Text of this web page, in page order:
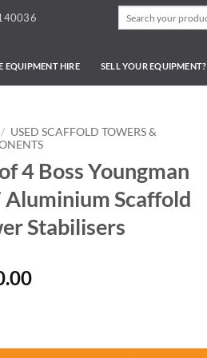
EQUIPMENT HIRE SELL YOUR EQUIPMENT?
/ USED SCAFFOLD TOWERS &
4 Boss Youngman
Aluminium Scaffold
Stabilisers